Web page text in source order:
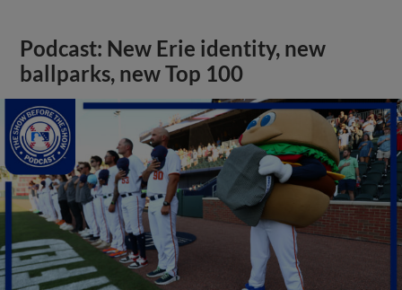
Podcast: New Erie identity, new
ballparks, new Top 100